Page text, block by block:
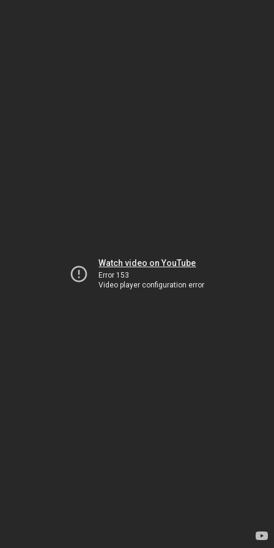
Watch video on YouTube
Error 153
Video player configuration error